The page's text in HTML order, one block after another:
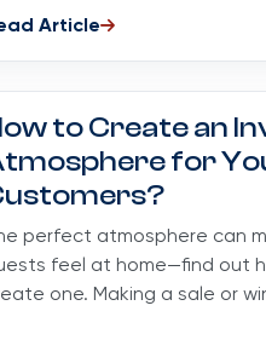
Article
to Create an
for
perfect atmosphere can
feel at home—find out
one. Making a sale or